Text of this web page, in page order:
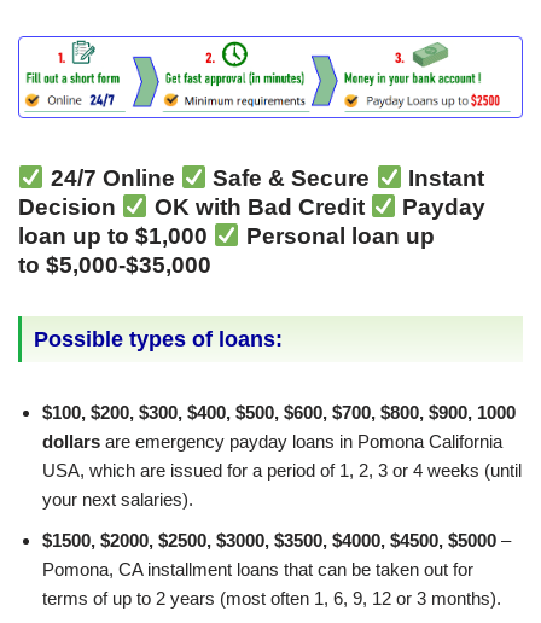
24/7 Online Safe & Secure
Instant
Decision
OK with Bad Credit
Payday
loan up to $1,000
Personal loan up
to $5,000-$35,000
Possible types of loans:
$100, $200, $300, $400, $500, $600, $700, $800, $900, 1000
dollars are emergency payday loans in Pomona California
USA, which are issued for a period of 1, 2, 3 or 4 weeks (until
your next salaries).
$1500, $2000, $2500, $3000, $3500, $4000, $4500, $5000 –
Pomona, CA installment loans that can be taken out for
terms of up to 2 years (most often 1, 6, 9, 12 or 3 months).